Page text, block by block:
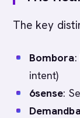
The key
Bombora
intent)
6sense: